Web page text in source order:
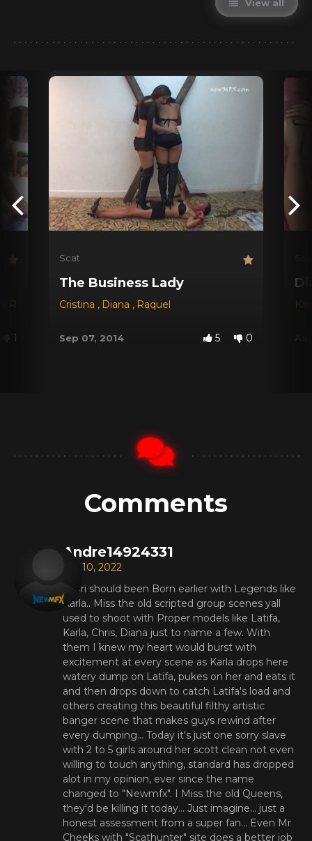
View all
Red Dyana,Jessica, Michele Santos
1
Scat
The Business Lady
Cristina , Diana , Raquel
Sep 07, 2014 5 0
Comments
Andre14924331
Apr 10, 2022
Saori should been Born earlier with Legends like
Karla.. Miss the old scripted group scenes yall
used to shoot with Proper models like Latifa,
Karla, Chris, Diana just to name a few. With
them I knew my heart would burst with
excitement at every scene as Karla drops here
watery dump on Latifa, pukes on her and eats it
and then drops down to catch Latifa's load and
others creating this beautiful filthy artistic
banger scene that makes guys rewind after
every dumping... Today it's just one sorry slave
with 2 to 5 girls around her scott clean not even
willing to touch anything, standard has dropped
alot in my opinion, ever since the name
changed to "Newmfx". I Miss the old Queens,
they'd be killing it today... Just imagine... just a
honest assessment from a super fan... Even Mr
Cheeks with "Scathunter" site does a better job